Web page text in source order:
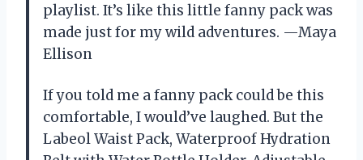
playlist. It’s like this little fanny pack was
made just for my wild adventures. —Maya
Ellison
If you told me a fanny pack could be this
comfortable, I would’ve laughed. But the
Labeol Waist Pack, Waterproof Hydration